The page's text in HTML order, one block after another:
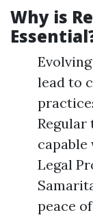
Why is
lead to
Regular
capable
Legal
peace